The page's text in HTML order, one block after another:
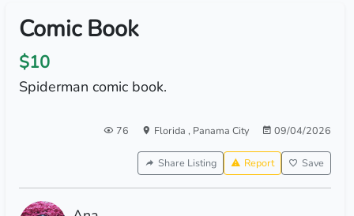
Comic Book
$10
Spiderman comic book.
76 Florida , Panama City 09/04/2026
Share Listing Report Save